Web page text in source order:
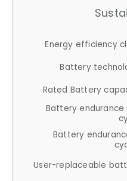
Energy efficiency
Battery
Rated Battery
Battery endurance
Battery
User-replaceable